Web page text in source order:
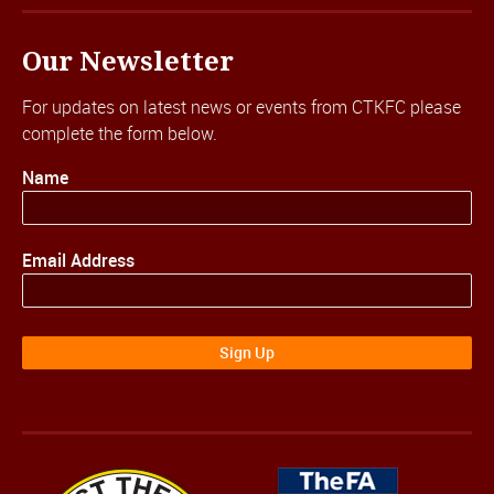
Our Newsletter
For updates on latest news or events from CTKFC please
complete the form below.
Name
Email Address